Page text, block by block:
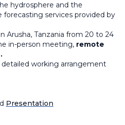
hydrosphere and the
services provided by
Arusha, Tanzania from 20 to 24
in-person meeting, remote
working arrangement
Presentation